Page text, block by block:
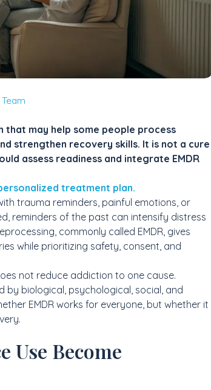
may help some people process
strengthen recovery skills. It is not a cure
assess readiness and integrate EMDR
treatment plan.
trauma reminders, painful emotions, or
reminders of the past can intensify distress
commonly called EMDR, gives
while prioritizing safety, consent, and
not reduce addiction to one cause.
by biological, psychological, social, and
EMDR works for everyone, but whether it
Use Become